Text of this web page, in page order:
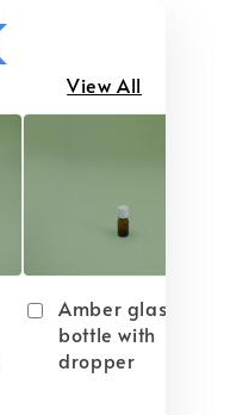
View All
Amber glass
bottle with
dropper